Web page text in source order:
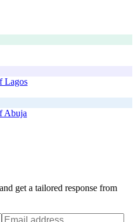
Lagos
Abuja
get a tailored response from